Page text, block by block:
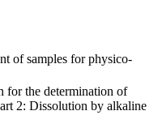
of samples for physico-
the determination of
2: Dissolution by alkaline